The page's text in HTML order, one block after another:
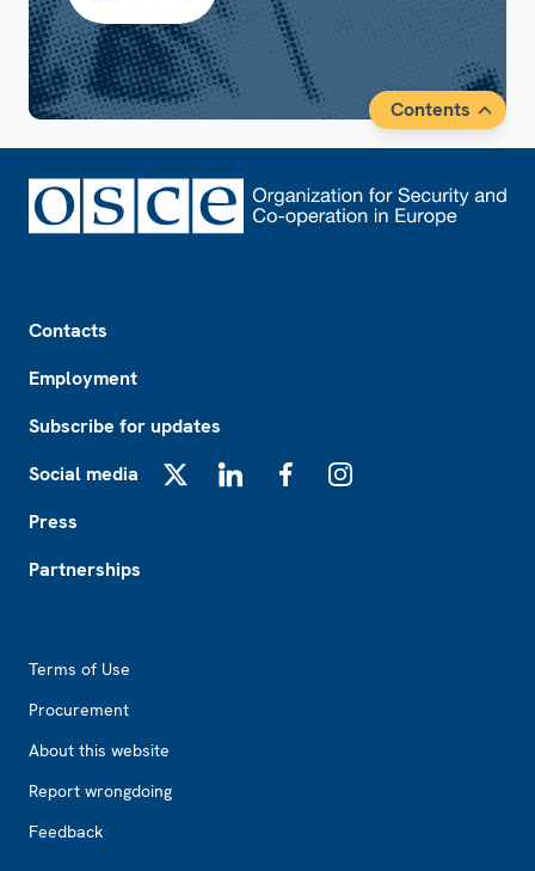
Contents
Contacts
Employment
Subscribe for updates
Social media
Press
Partnerships
Terms of Use
Procurement
About this website
Report wrongdoing
Feedback